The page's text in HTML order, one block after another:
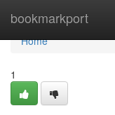
bookmarkport
Home
Home
1